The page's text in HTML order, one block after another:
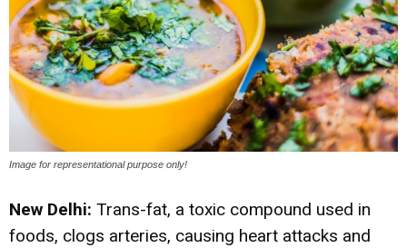
Image for representational purpose only!
New Delhi: Trans-fat, a toxic compound used in
foods, clogs arteries, causing heart attacks and